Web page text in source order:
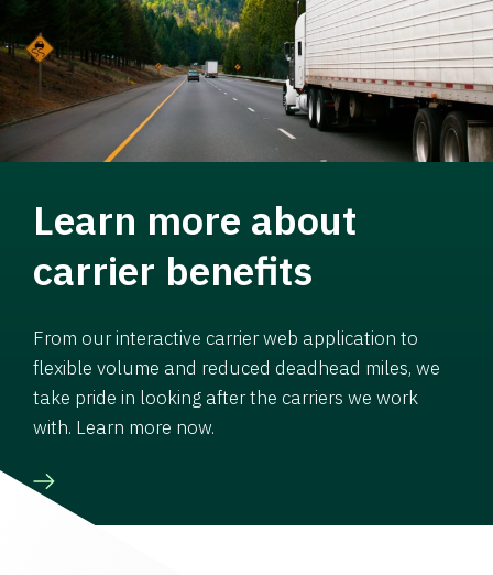
Learn more about
carrier benefits
From our interactive carrier web application to
flexible volume and reduced deadhead miles, we
take pride in looking after the carriers we work
with. Learn more now.